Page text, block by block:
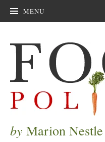
MENU
by Marion Nestle